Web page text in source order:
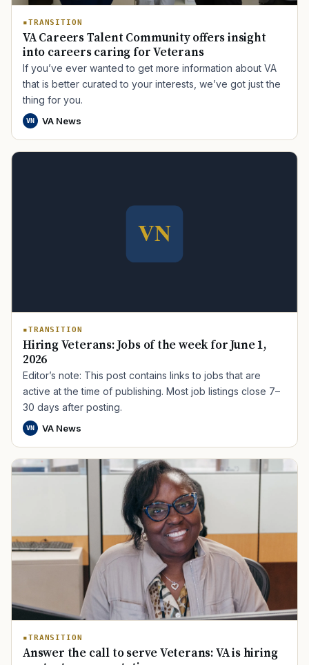
TRANSITION
VA Careers Talent Community offers insight
into careers caring for Veterans
If you’ve ever wanted to get more information about VA
that is better curated to your interests, we’ve got just the
thing for you.
VN VA News
TRANSITION
Hiring Veterans: Jobs of the week for June 1,
2026
Editor’s note: This post contains links to jobs that are
active at the time of publishing. Most job listings close 7–
30 days after posting.
VN VA News
TRANSITION
Answer the call to serve Veterans: VA is hiring
TIP · TRY A CATEGORY, SOURCE, OR TOPIC.
Disability Claim
Mental Health Transition